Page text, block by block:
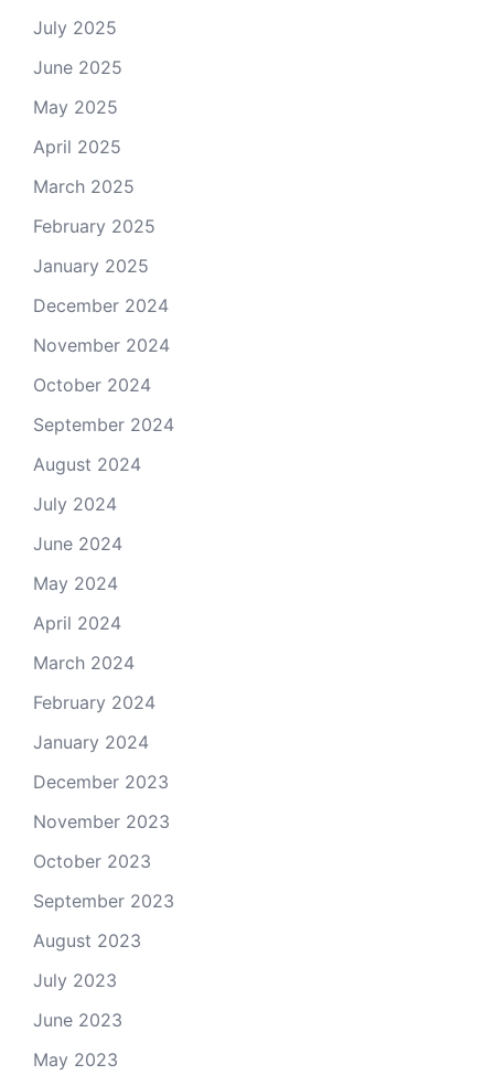
July 2025
June 2025
May 2025
April 2025
March 2025
February 2025
January 2025
December 2024
November 2024
October 2024
September 2024
August 2024
July 2024
June 2024
May 2024
April 2024
March 2024
February 2024
January 2024
December 2023
November 2023
October 2023
September 2023
August 2023
July 2023
June 2023
May 2023